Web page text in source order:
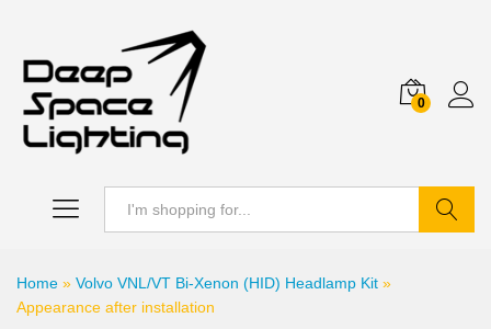
0
Home » Volvo VNL/VT Bi-Xenon (HID) Headlamp Kit »
Appearance after installation